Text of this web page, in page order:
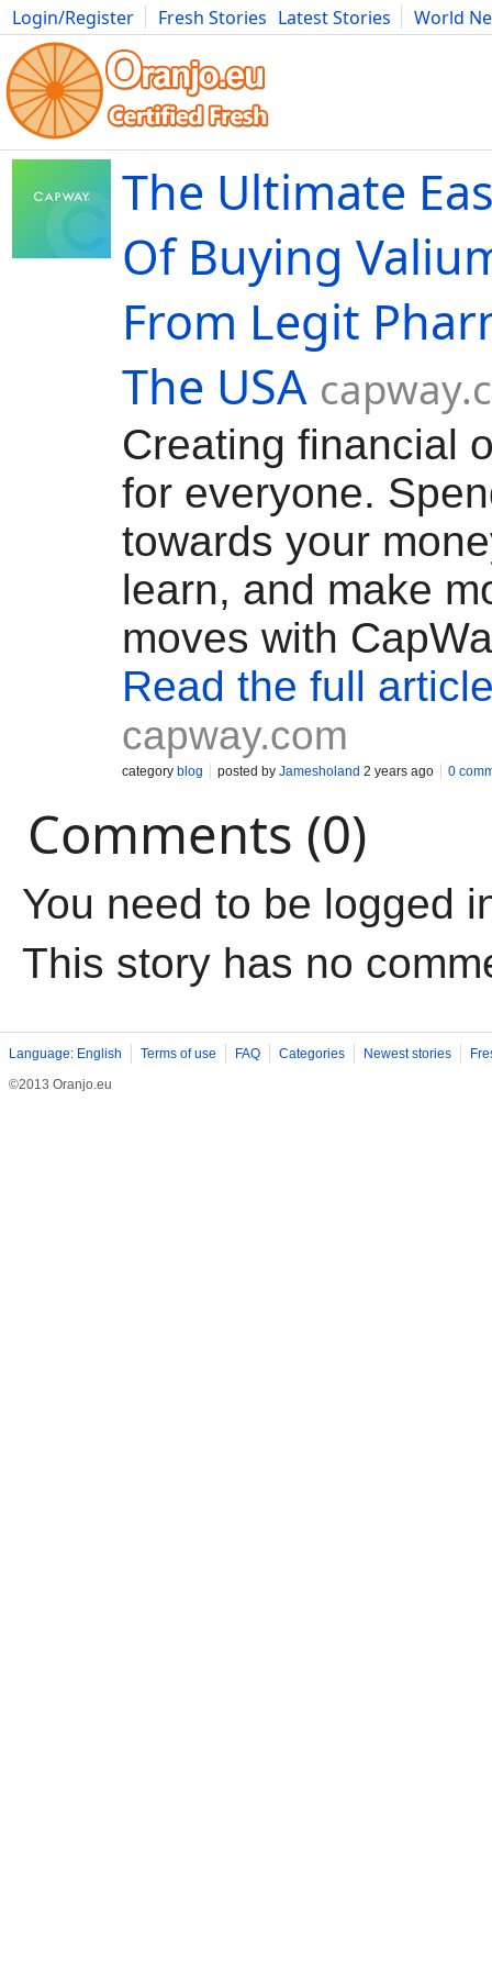
Login/Register Fresh Stories Latest Stories
World
Movies Anime Music Art Cars Advice Science
The Ultimate
Of Buying
From Legit
The USA
Creating financial
for everyone.
towards your
learn, and make
moves with
Read the full
capway.com
category blog posted by Jamesholand 2 years ago 0
Comments (0)
You need to be logged
This story has no
Language: English Terms of use FAQ Categories Newest stories
©2013 Oranjo.eu